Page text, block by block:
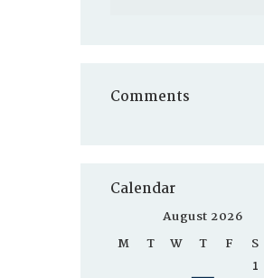
Comments
Calendar
August 2026
M
T W T F S
1